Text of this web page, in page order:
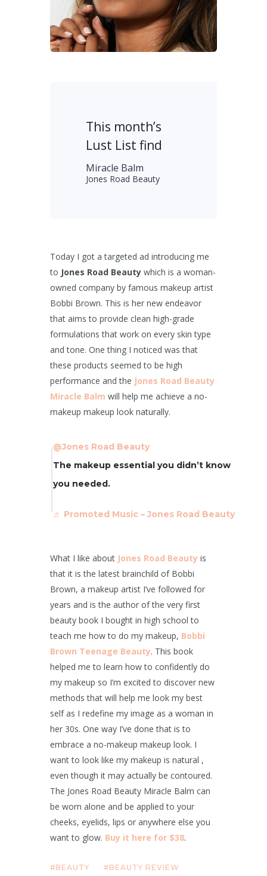
This month’s
Lust List find
Miracle Balm
Jones Road Beauty
Today I got a targeted ad introducing me
to Jones Road Beauty which is a woman-
owned company by famous makeup artist
Bobbi Brown. This is her new endeavor
that aims to provide clean high-grade
formulations that work on every skin type
and tone. One thing I noticed was that
these products seemed to be high
performance and the Jones Road Beauty
Miracle Balm will help me achieve a no-
makeup makeup look naturally.
@Jones Road Beauty
The makeup essential you didn’t know
you needed.
♬ Promoted Music – Jones Road Beauty
What I like about Jones Road Beauty is
that it is the latest brainchild of Bobbi
Brown, a makeup artist I’ve followed for
years and is the author of the very first
beauty book I bought in high school to
teach me how to do my makeup, Bobbi
Brown Teenage Beauty. This book
helped me to learn how to confidently do
my makeup so I’m excited to discover new
methods that will help me look my best
self as I redefine my image as a woman in
her 30s. One way I’ve done that is to
embrace a no-makeup makeup look. I
want to look like my makeup is natural ,
even though it may actually be contoured.
The Jones Road Beauty Miracle Balm can
be worn alone and be applied to your
cheeks, eyelids, lips or anywhere else you
want to glow. Buy it here for $38.
BEAUTY BEAUTY REVIEW